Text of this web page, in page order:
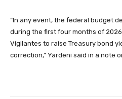
“In any event, the federal budget
during the first four months of
Vigilantes to raise Treasury bond
correction,” Yardeni said in a note